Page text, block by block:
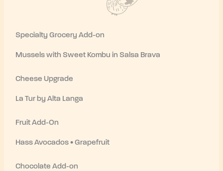
Specialty Grocery Add-on
Mussels with Sweet Kombu in Salsa Brava
Cheese Upgrade
La Tur by Alta Langa
Fruit Add-On
Hass Avocados • Grapefruit
Chocolate Add-on